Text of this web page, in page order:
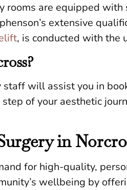
rooms are equipped
extensive
, is conducted with the
will assist you in
of your aesthetic
in
for high-quality,
wellbeing by